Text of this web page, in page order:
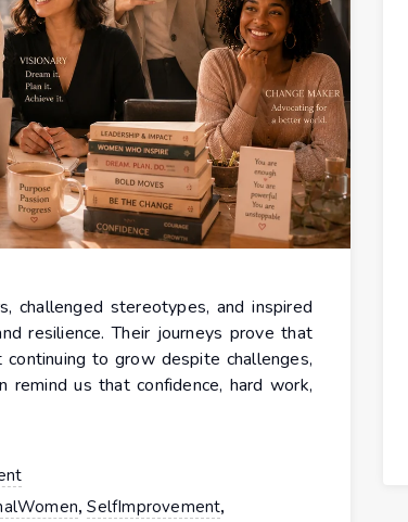
challenged stereotypes, and inspired
resilience. Their journeys prove that
to grow despite challenges,
remind us that confidence, hard work,
,SelfImprovement,